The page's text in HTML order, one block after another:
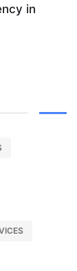
in